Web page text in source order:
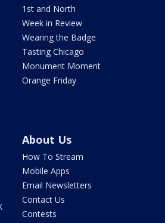
1st and North
Week in Review
Wearing the Badge
Tasting Chicago
Monument Moment
Orange Friday
About Us
How To Stream
Mobile Apps
Email Newsletters
Contact Us
Contests